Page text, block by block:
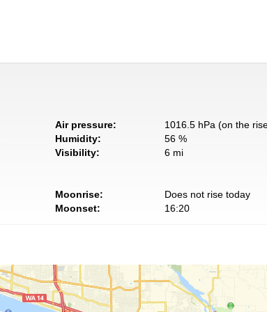
Air pressure:
1016.5 hPa (on the
Humidity:
56 %
Visibility:
6 mi
Moonrise:
Does not rise today
Moonset:
16:20